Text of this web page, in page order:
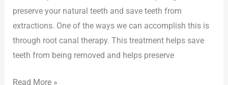
preserve your natural teeth and save teeth from
extractions. One of the ways we can accomplish this is
through root canal therapy. This treatment helps save
teeth from being removed and helps preserve
Read More »